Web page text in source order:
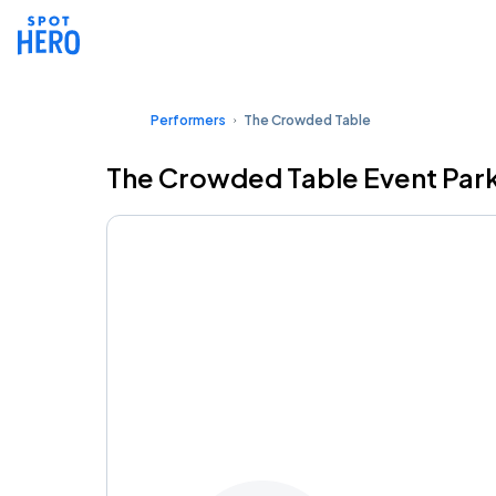
Performers The Crowded Table
The Crowded Table Event